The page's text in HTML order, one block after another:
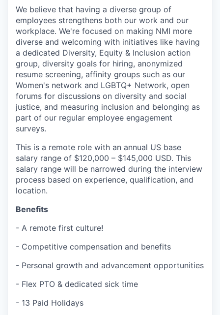
We believe that having a diverse group of
employees strengthens both our work and our
workplace. We're focused on making NMI more
diverse and welcoming with initiatives like having
a dedicated Diversity, Equity & Inclusion action
group, diversity goals for hiring, anonymized
resume screening, affinity groups such as our
Women's network and LGBTQ+ Network, open
forums for discussions on diversity and social
justice, and measuring inclusion and belonging as
part of our regular employee engagement
surveys.
This is a remote role with an annual US base
salary range of $120,000 – $145,000 USD. This
salary range will be narrowed during the interview
process based on experience, qualification, and
location.
Benefits
- A remote first culture!
- Competitive compensation and benefits
- Personal growth and advancement opportunities
- Flex PTO & dedicated sick time
- 13 Paid Holidays